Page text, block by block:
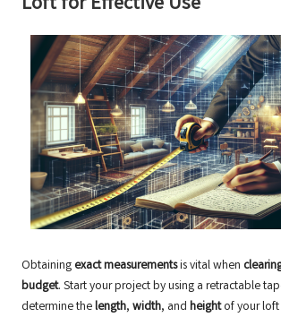
Obtaining exact measurementsis vital when
budget. Start your project by using a retractable
determine thelength, width, and heightof your loft